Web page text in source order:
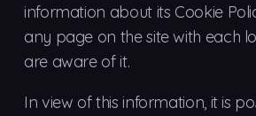
information about its Cookie
any page on the site with each
are aware of it.
In view of this information, it is